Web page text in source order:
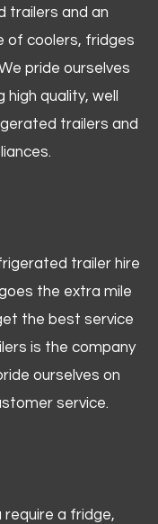
trailers and an
of coolers, fridges
pride ourselves
high quality, well
trailers and
trailer hire
the extra mile
the best service
is the company
ourselves on
service.
require a fridge,